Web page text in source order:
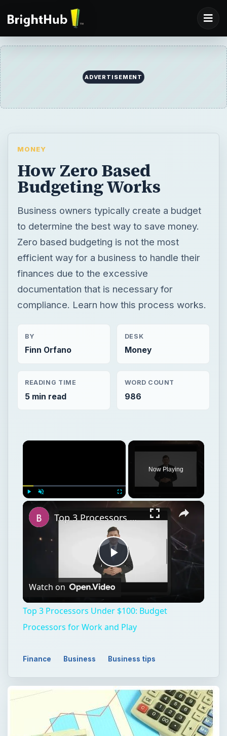
ADVERTISEMENT
MONEY
How Zero Based
Budgeting Works
Business owners typically create a budget
to determine the best way to save money.
Zero based budgeting is not the most
efficient way for a business to handle their
finances due to the excessive
documentation that is necessary for
compliance. Learn how this process works.
BY
Finn Orfano
DESK
Money
READING TIME
5 min read
WORD COUNT
986
×
Play
Now Playing
×
Play
Top 3 Processors Under $100: Budget Processors for Work and Play
Watch on
Top 3 Processors Under $100: Budget
Processors for Work and Play
Finance Business Business tips